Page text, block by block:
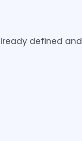
defined and